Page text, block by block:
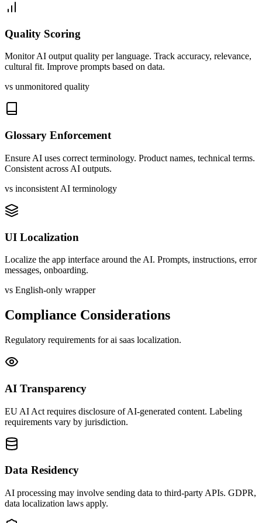
Quality Scoring
Monitor AI output quality per language. Track accuracy, relevance,
cultural fit. Improve prompts based on data.
vs unmonitored quality
Glossary Enforcement
Ensure AI uses correct terminology. Product names, technical terms.
Consistent across AI outputs.
vs inconsistent AI terminology
UI Localization
Localize the app interface around the AI. Prompts, instructions, error
messages, onboarding.
vs English-only wrapper
Compliance Considerations
Regulatory requirements forai saas localization.
AI Transparency
EU AI Act requires disclosure of AI-generated content. Labeling
requirements vary by jurisdiction.
Data Residency
AI processing may involve sending data to third-party APIs. GDPR,
data localization laws apply.